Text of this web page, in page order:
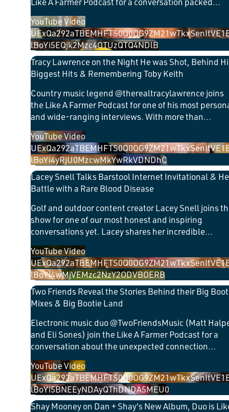
YouTube Video
lBoYi5EQjk2Mzc4OTUzQTQ4NDlB
Tracy Lawrence on the Night He was Shot, Behind
Biggest Hits & Remembering Toby Keith
Country music legend @therealtracylawrence joins
the Like A Farmer Podcast for one of his most
and wide-ranging interviews. With more than...
YouTube Video
lBoYi4yRjU0MzcwMkYwRkVDNDhC
Lacey Snell Talks Barstool Internet Invitational &
Battle with a Rare Blood Disease
Golf and outdoor content creator Lacey Snell joins
show for one of our most honest and inspiring
conversations yet. Lacey shares her incredible...
YouTube Video
lBoYi4wMjVEMzc2NzY2ODVBOERB
Two Friends Reveal the Stories Behind their Big
Mixes & Big Bootie Land
Electronic music duo @TwoFriendsMusic (Matt
and Eli Sones) join the Like A Farmer Podcast for a
conversation about the unexpected connection...
YouTube Video
lBoYi5BNEEyNDAyQThDNDA5MEU0
Shay Mooney on Dan + Shay's New Album, Duo is